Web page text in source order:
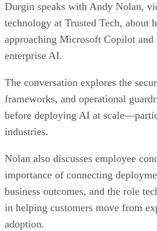
Durgin speaks with Andy Nolan,
technology at Trusted Tech, about
approaching Microsoft Copilot and
enterprise AI.
The conversation explores the
frameworks, and operational
before deploying AI at
industries.
Nolan also discusses employee
importance of connecting
business outcomes, and the role
in helping customers move from
adoption.